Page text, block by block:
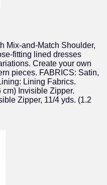
Mix-and-Match Shoulder,
fitting lined dresses
Create your own
pieces. FABRICS: Satin,
Lining Fabrics.
cm) Invisible Zipper.
Zipper, 11/4 yds. (1.2